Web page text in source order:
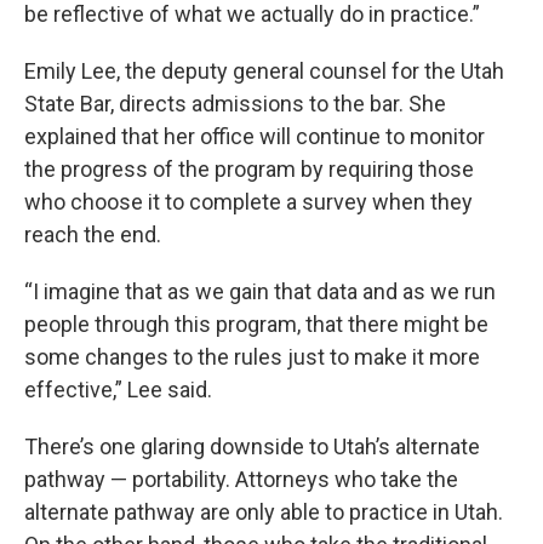
be reflective of what we actually do in practice.”
Emily Lee, the deputy general counsel for the Utah
State Bar, directs admissions to the bar. She
explained that her office will continue to monitor
the progress of the program by requiring those
who choose it to complete a survey when they
reach the end.
“I imagine that as we gain that data and as we run
people through this program, that there might be
some changes to the rules just to make it more
effective,” Lee said.
There’s one glaring downside to Utah’s alternate
pathway — portability. Attorneys who take the
alternate pathway are only able to practice in Utah.